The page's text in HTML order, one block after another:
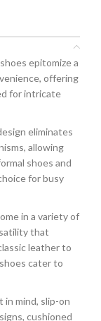
epitomize a
offering
for intricate
eliminates
allowing
shoes and
for busy
in a variety of
that
leather to
cater to
mind, slip-on
cushioned